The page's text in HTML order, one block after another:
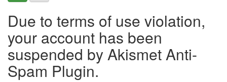
Due to terms of use violation,
your account has been
suspended by Akismet Anti-
Spam Plugin.